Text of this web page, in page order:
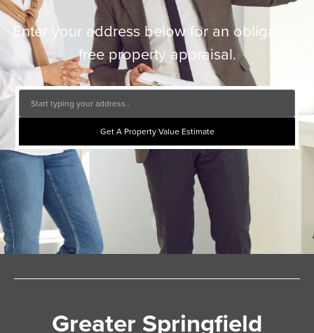
Enter your address below for an obligation
free property appraisal.
Get A Property Value Estimate
Greater Springfield